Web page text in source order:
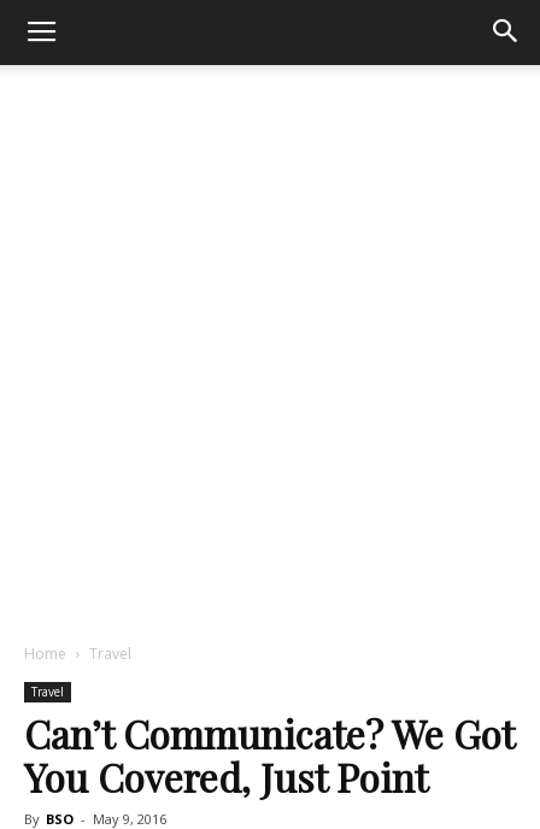
Home Travel
Travel
Can’t Communicate? We Got
You Covered, Just Point
By BSO - May 9, 2016